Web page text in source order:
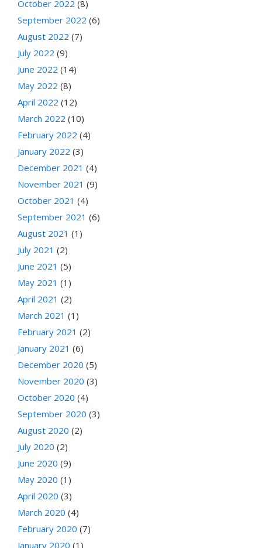
October 2022 (8)
September 2022 (6)
August 2022 (7)
July 2022 (9)
June 2022 (14)
May 2022 (8)
April 2022 (12)
March 2022 (10)
February 2022 (4)
January 2022 (3)
December 2021 (4)
November 2021 (9)
October 2021 (4)
September 2021 (6)
August 2021 (1)
July 2021 (2)
June 2021 (5)
May 2021 (1)
April 2021 (2)
March 2021 (1)
February 2021 (2)
January 2021 (6)
December 2020 (5)
November 2020 (3)
October 2020 (4)
September 2020 (3)
August 2020 (2)
July 2020 (2)
June 2020 (9)
May 2020 (1)
April 2020 (3)
March 2020 (4)
February 2020 (7)
January 2020 (1)